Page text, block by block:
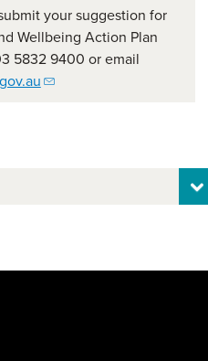
your suggestion for
Wellbeing Action Plan
5832 9400 or email